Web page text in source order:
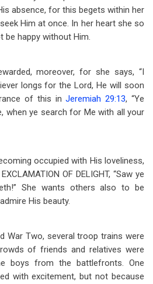
absence, for this begets within her
Him at once. In her heart she so
be happy without Him.
moreover, for she says, “I
longs for the Lord, He will soon
of this inJeremiah 29:13, “Ye
when ye search for Me with all your
occupied with His loveliness,
OF DELIGHT, “Saw ye
She wants others also to be
His beauty.
War Two, several troop trains were
of friends and relatives were
boys from the battlefronts. One
with excitement, but not because